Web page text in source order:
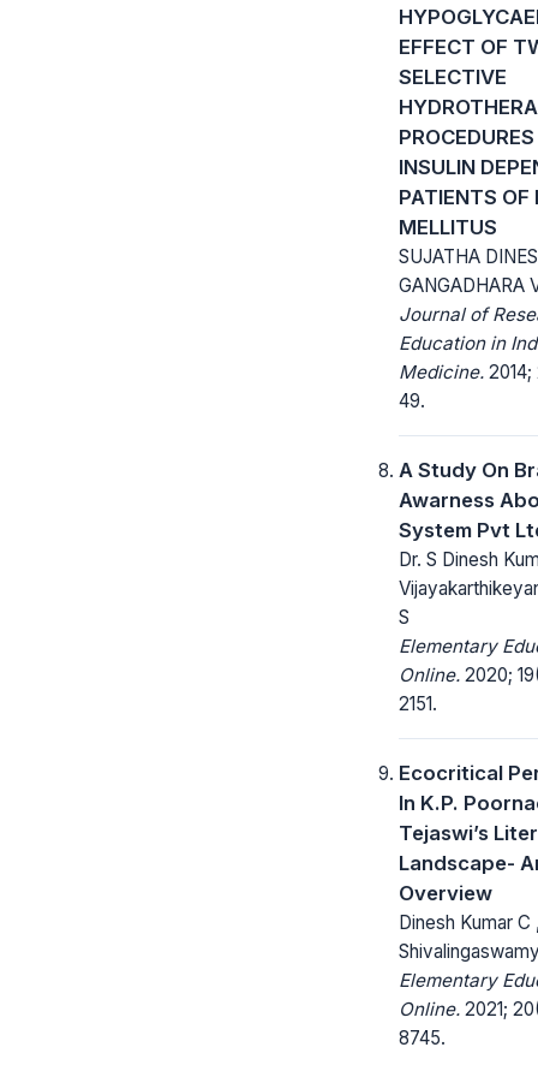
EFFECT OF
SELECTIVE
INSULIN
PATIENTS OF
MELLITUS
SUJATHA
GANGADHARA
Journal of
Education in
Medicine.
49.
A Study On
Awarness
System Pvt
Dr. S Dinesh
S
Elementary
Online. 2020;
2151.
Ecocritical
In K.P.
Tejaswi’s
Landscape-
Overview
Dinesh Kumar C
Elementary
Online. 2021;
8745.